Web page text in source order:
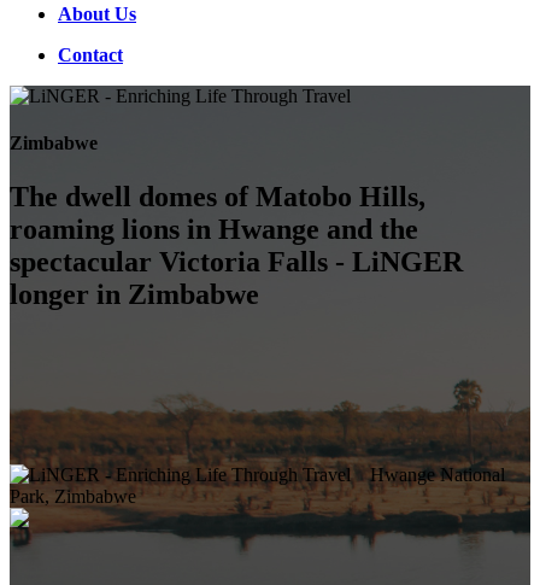
About Us
Contact
Zimbabwe
The dwell domes of Matobo Hills,
roaming lions in Hwange and the
spectacular Victoria Falls - LiNGER
longer in Zimbabwe
Hwange National
Park, Zimbabwe